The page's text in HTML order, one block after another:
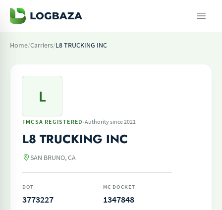
Home/Carriers/L8 TRUCKING INC
L
FMCSA REGISTERED ·Authority since 2021
L8 TRUCKING INC
SAN BRUNO, CA
DOT
3773227
MC DOCKET
1347848